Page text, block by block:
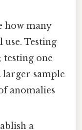
how many
Testing
testing one
larger sample
anomalies
a